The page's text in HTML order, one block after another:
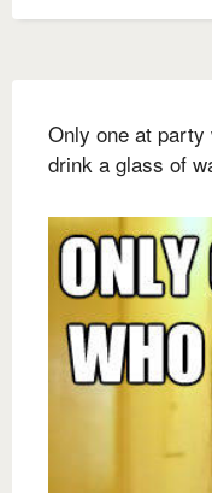
Only one at
drink a glass of